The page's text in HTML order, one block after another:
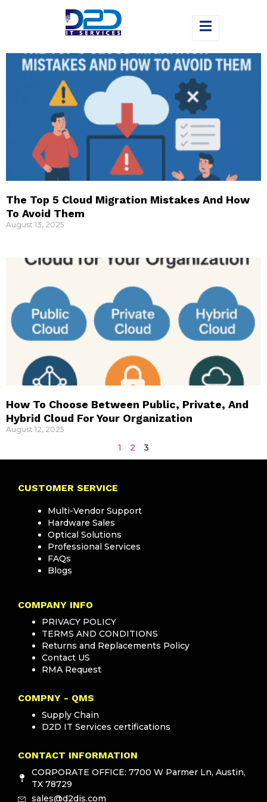
The Top 5 Cloud Migration Mistakes And How
To Avoid Them
August 13, 2025
How To Choose Between Public, Private, And
Hybrid Cloud For Your Organization
August 12, 2025
1 2 3
CUSTOMER SERVICE
Multi-Vendor Support
Hardware Sales
Optical Solutions
Professional Services
FAQs
Blogs
COMPANY INFO
PRIVACY POLICY
TERMS AND CONDITIONS
Returns and Replacements Policy
Contact US
RMA Request
COMPNY - QMS
Supply Chain
D2D IT Services certifications
CONTACT INFORMATION
CORPORATE OFFICE: 7700 W Parmer Ln, Austin,
TX 78729
sales@d2dis.com